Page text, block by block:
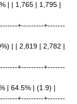
| | 1,765 | 1,795 |
+---------+-------
| | 2,819 | 2,782 |
+---------+-------
| 64.5% | (1.9) |
+---------+-------